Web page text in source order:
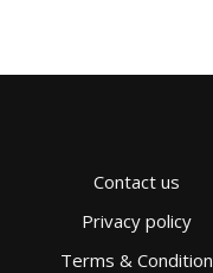
Contact us
Privacy policy
Terms & Condition